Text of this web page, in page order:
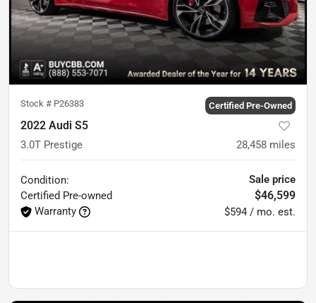
Stock # P26383 Certified Pre-Owned
2022 Audi S5
3.0T Prestige 28,458 miles
Condition:
Certified Pre-owned
Warranty
Sale price
$46,599
$594 / mo. est.